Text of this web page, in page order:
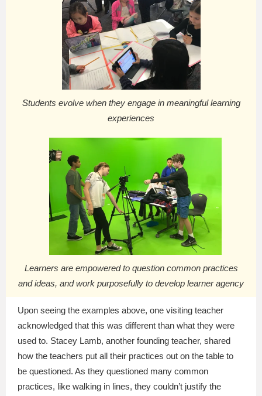
Students evolve when they engage in meaningful learning
experiences
Learners are empowered to question common practices
and ideas, and work purposefully to develop learner agency
Upon seeing the examples above, one visiting teacher
acknowledged that this was different than what they were
used to. Stacey Lamb, another founding teacher, shared
how the teachers put all their practices out on the table to
be questioned. As they questioned many common
practices, like walking in lines, they couldn’t justify the